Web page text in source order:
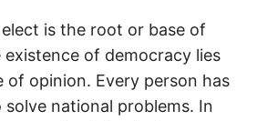
is the root or base of
existence of democracy lies
of opinion. Every person has
national problems. In